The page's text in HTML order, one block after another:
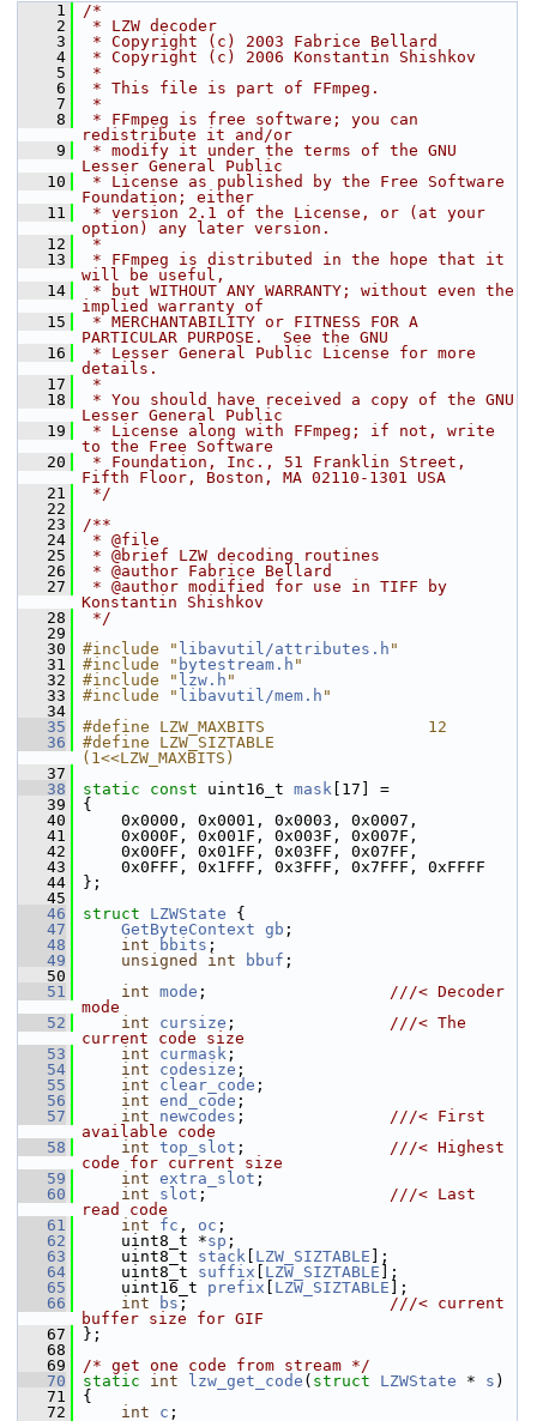
    1
/*
    2
* LZW decoder
    3
* Copyright (c) 2003 Fabrice Bellard
    4
* Copyright (c) 2006 Konstantin Shishkov
    5
*
    6
* This file is part of FFmpeg.
    7
*
    8
* FFmpeg is free software; you can
redistribute it and/or
    9
* modify it under the terms of the GNU
Lesser General Public
   10
* License as published by the Free Software
Foundation; either
   11
* version 2.1 of the License, or (at your
option) any later version.
   12
*
   13
* FFmpeg is distributed in the hope that it
will be useful,
   14
* but WITHOUT ANY WARRANTY; without even the
implied warranty of
   15
* MERCHANTABILITY or FITNESS FOR A
PARTICULAR PURPOSE.  See the GNU
   16
* Lesser General Public License for more
details.
   17
*
   18
* You should have received a copy of the GNU
Lesser General Public
   19
* License along with FFmpeg; if not, write
to the Free Software
   20
* Foundation, Inc., 51 Franklin Street,
Fifth Floor, Boston, MA 02110-1301 USA
   21
*/
   22
   23
/**
   24
* @file
   25
* @brief LZW decoding routines
   26
* @author Fabrice Bellard
   27
* @author modified for use in TIFF by
Konstantin Shishkov
   28
*/
   29
   30
#include " libavutil/attributes.h "
   31
#include " bytestream.h "
   32
#include " lzw.h "
   33
#include " libavutil/mem.h "
   34
   35
#define LZW_MAXBITS                 12
   36
#define LZW_SIZTABLE
(1<<LZW_MAXBITS)
   37
   38
static const uint16_t mask [17] =
   39
{
   40
0x0000, 0x0001, 0x0003, 0x0007,
   41
0x000F, 0x001F, 0x003F, 0x007F,
   42
0x00FF, 0x01FF, 0x03FF, 0x07FF,
   43
0x0FFF, 0x1FFF, 0x3FFF, 0x7FFF, 0xFFFF
   44
};
   45
   46
struct LZWState {
   47
GetByteContext gb ;
   48
int bbits ;
   49
unsigned int bbuf ;
   50
   51
int mode ; ///< Decoder
mode
   52
int cursize ; ///< The
current code size
   53
int curmask ;
   54
int codesize ;
   55
int clear_code ;
   56
int end_code ;
   57
int newcodes ; ///< First
available code
   58
int top_slot ; ///< Highest
code for current size
   59
int extra_slot ;
   60
int slot ; ///< Last
read code
   61
int fc , oc ;
   62
uint8_t *sp ;
   63
uint8_t stack LZW_SIZTABLE ];
   64
uint8_t suffix LZW_SIZTABLE ];
   65
uint16_t prefix LZW_SIZTABLE ];
   66
int bs ; ///< current
buffer size for GIF
   67
};
   68
   69
/* get one code from stream */
   70
static int lzw_get_code ( struct LZWState * s )
   71
{
   72
int c ;